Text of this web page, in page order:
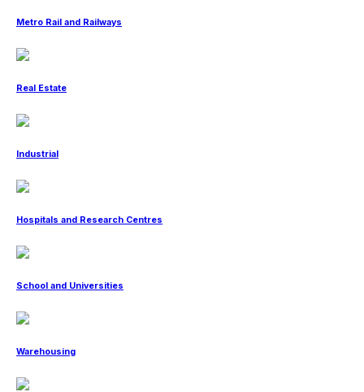
Metro Rail and Railways
Real Estate
Industrial
Hospitals and Research Centres
School and Universities
Warehousing